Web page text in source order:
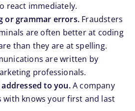
react immediately.
or grammar errors. Fraudsters
are often better at coding
than they are at spelling.
are written by
professionals.
to you.A company
with knows your first and last